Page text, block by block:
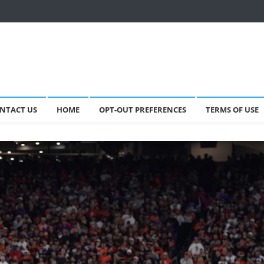
US HOME OPT-OUT PREFERENCES TERMS OF USE